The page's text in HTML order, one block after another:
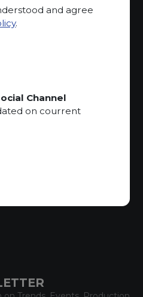
and agree
.
Channel
on courrent